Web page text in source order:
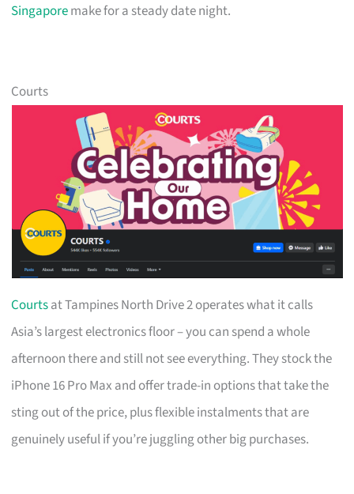
Singaporemake for a steady date night.
Courts
Courtsat Tampines North Drive 2 operates what it calls
Asia’s largest electronics floor – you can spend a whole
afternoon there and still not see everything. They stock the
iPhone 16 Pro Max and offer trade-in options that take the
sting out of the price, plus flexible instalments that are
genuinely useful if you’re juggling other big purchases.